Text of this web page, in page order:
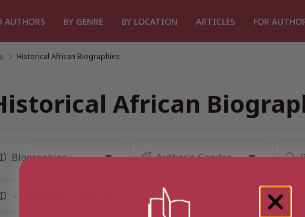
AUTHORS BY GENRE BY LOCATION ARTICLES FOR
Historical African Biographies
African